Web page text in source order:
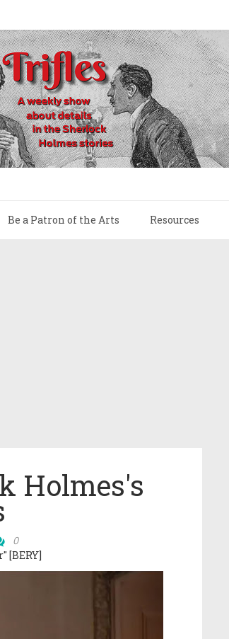
Be a Patron of the Arts Resources
Holmes's
0
[BERY]